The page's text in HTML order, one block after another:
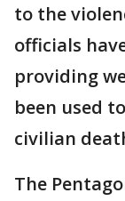
to the
officials
providing
been used
civilian
The